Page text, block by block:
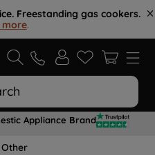
Freestanding gas cookers.
more.
Appliance Brand
Other